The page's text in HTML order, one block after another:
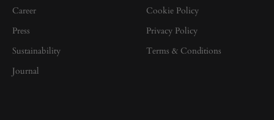
Career
Press
Sustainability
Journal
Cookie Policy
Privacy Policy
Terms & Conditions